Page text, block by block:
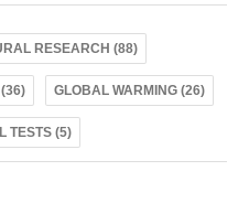
RESEARCH (88)
GLOBAL WARMING (26)
TESTS (5)